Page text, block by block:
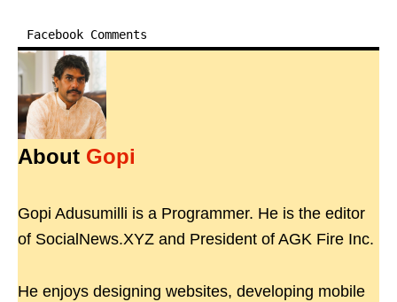
Facebook Comments
About Gopi
Gopi Adusumilli is a Programmer. He is the editor
of SocialNews.XYZ and President of AGK Fire Inc.
He enjoys designing websites, developing mobile